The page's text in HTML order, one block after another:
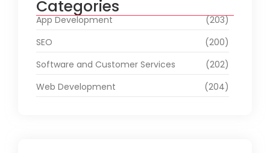
Categories
App Development
(203)
SEO
(200)
Software and Customer Services
(202)
Web Development
(204)